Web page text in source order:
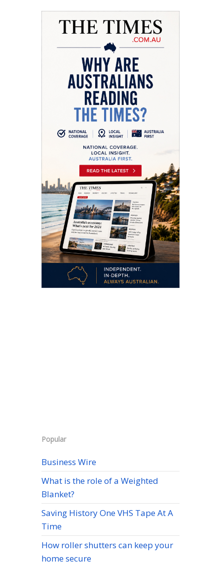
Popular
Business Wire
What is the role of a Weighted
Blanket?
Saving History One VHS Tape At A
Time
How roller shutters can keep your
home secure